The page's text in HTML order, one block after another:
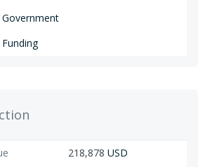
Government
Funding
218,878 USD